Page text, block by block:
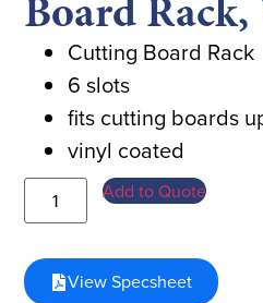
Cutting Board Rack
6 slots
fits cutting boards
vinyl coated
Add to Quote
View Specsheet